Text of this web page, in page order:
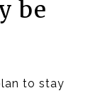
be
to stay